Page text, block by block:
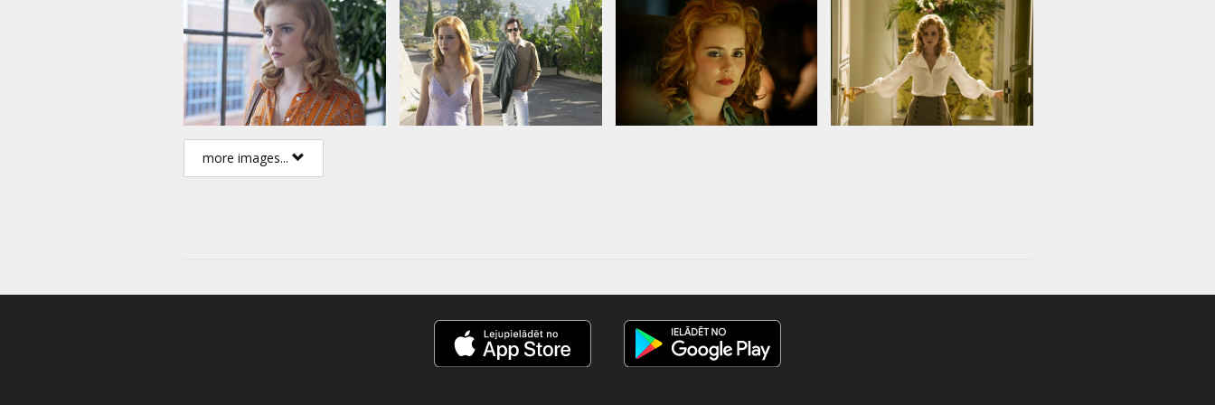
Directed by Atom Egoyan
English language with latvian and russian subtitles.
more images...